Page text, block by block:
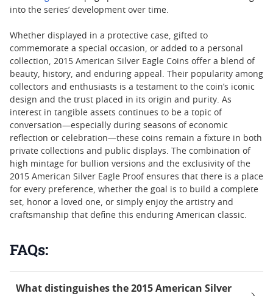
into the series’ development over time.
Whether displayed in a protective case, gifted to
commemorate a special occasion, or added to a personal
collection, 2015 American Silver Eagle Coins offer a blend of
beauty, history, and enduring appeal. Their popularity among
collectors and enthusiasts is a testament to the coin’s iconic
design and the trust placed in its origin and purity. As
interest in tangible assets continues to be a topic of
conversation—especially during seasons of economic
reflection or celebration—these coins remain a fixture in both
private collections and public displays. The combination of
high mintage for bullion versions and the exclusivity of the
2015 American Silver Eagle Proof ensures that there is a place
for every preference, whether the goal is to build a complete
set, honor a loved one, or simply enjoy the artistry and
craftsmanship that define this enduring American classic.
FAQs:
What distinguishes the 2015 American Silver